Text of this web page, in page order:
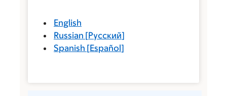
English
Russian [Русский]
Spanish [Español]